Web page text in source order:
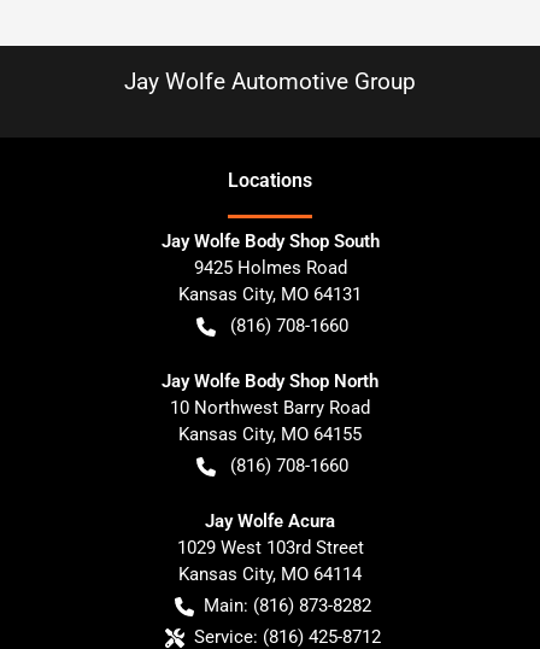
Jay Wolfe Automotive Group
Locations
Jay Wolfe Body Shop South
9425 Holmes Road
Kansas City, MO 64131
(816) 708-1660
Jay Wolfe Body Shop North
10 Northwest Barry Road
Kansas City, MO 64155
(816) 708-1660
Jay Wolfe Acura
1029 West 103rd Street
Kansas City, MO 64114
Main: (816) 873-8282
Service: (816) 425-8712